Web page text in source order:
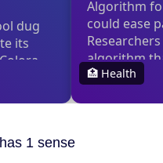
has 1 sense